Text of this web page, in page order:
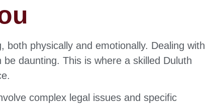
physically and emotionally. Dealing with
daunting. This is where a skilled Duluth
complex legal issues and specific